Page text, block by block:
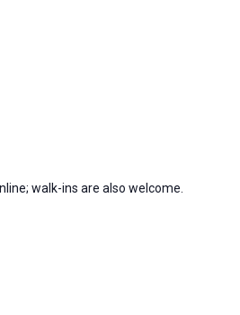
walk-ins are also welcome.